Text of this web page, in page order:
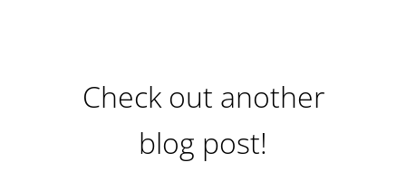
Check out another
blog post!